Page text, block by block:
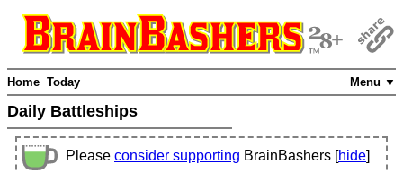
Menu ▼
Home Today
Daily Battleships
Please consider supporting BrainBashers [hide]